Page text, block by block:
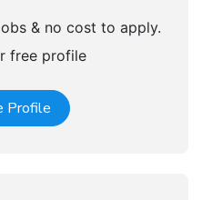
& no cost to apply.
free profile
Profile